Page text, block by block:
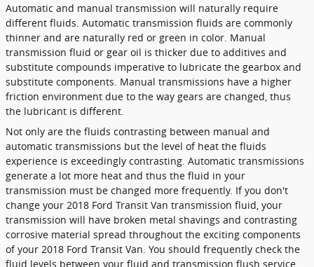
Automatic and manual transmission will naturally require
different fluids. Automatic transmission fluids are commonly
thinner and are naturally red or green in color. Manual
transmission fluid or gear oil is thicker due to additives and
substitute compounds imperative to lubricate the gearbox and
substitute components. Manual transmissions have a higher
friction environment due to the way gears are changed, thus
the lubricant is different.
Not only are the fluids contrasting between manual and
automatic transmissions but the level of heat the fluids
experience is exceedingly contrasting. Automatic transmissions
generate a lot more heat and thus the fluid in your
transmission must be changed more frequently. If you don't
change your 2018 Ford Transit Van transmission fluid, your
transmission will have broken metal shavings and contrasting
corrosive material spread throughout the exciting components
of your 2018 Ford Transit Van. You should frequently check the
fluid levels between your fluid and transmission flush service